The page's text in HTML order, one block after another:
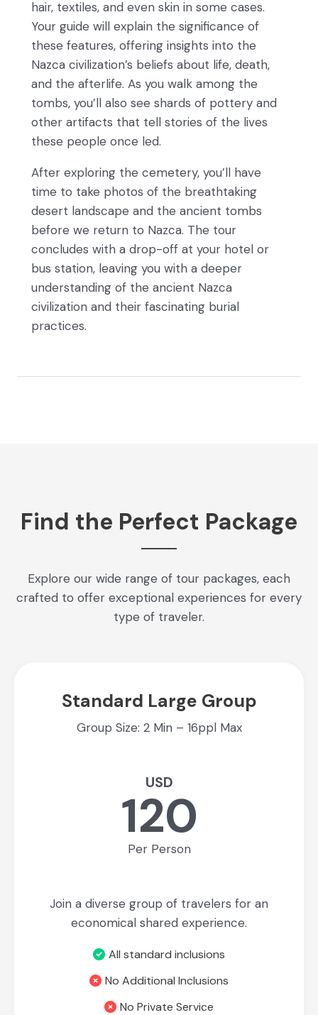
hair, textiles, and even skin in some cases.
Your guide will explain the significance of
these features, offering insights into the
Nazca civilization’s beliefs about life, death,
and the afterlife. As you walk among the
tombs, you’ll also see shards of pottery and
other artifacts that tell stories of the lives
these people once led.
After exploring the cemetery, you’ll have
time to take photos of the breathtaking
desert landscape and the ancient tombs
before we return to Nazca. The tour
concludes with a drop-off at your hotel or
bus station, leaving you with a deeper
understanding of the ancient Nazca
civilization and their fascinating burial
practices.
Find the Perfect Package
Explore our wide range of tour packages, each
crafted to offer exceptional experiences for every
type of traveler.
Standard Large Group
Group Size: 2 Min – 16ppl Max
USD
120
Per Person
Join a diverse group of travelers for an
economical shared experience.
All standard inclusions
No Additional Inclusions
No Private Service